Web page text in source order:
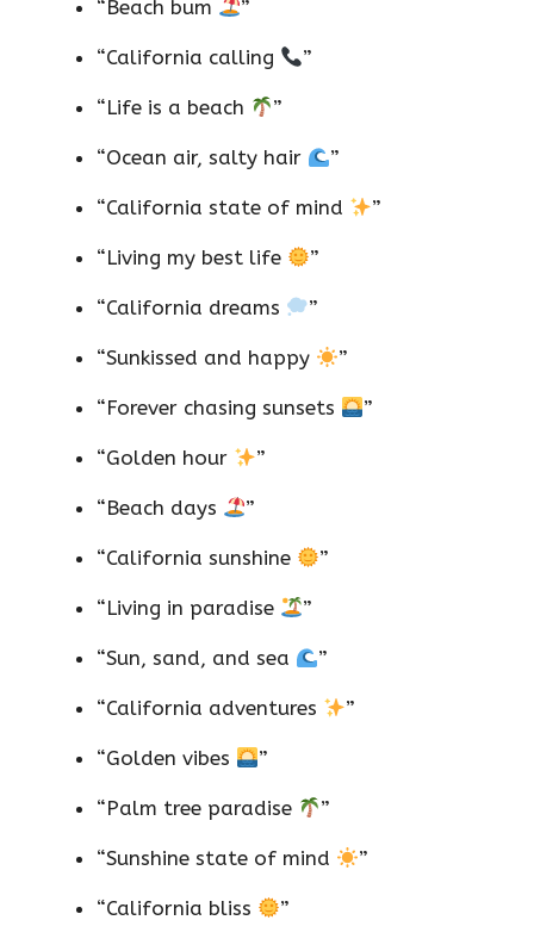
“Beach bum ”
“California calling ”
“Life is a beach ”
“Ocean air, salty hair ”
“California state of mind ”
“Living my best life ”
“California dreams ”
“Sunkissed and happy ”
“Forever chasing sunsets ”
“Golden hour ”
“Beach days ”
“California sunshine ”
“Living in paradise ”
“Sun, sand, and sea ”
“California adventures ”
“Golden vibes ”
“Palm tree paradise ”
“Sunshine state of mind ”
“California bliss ”